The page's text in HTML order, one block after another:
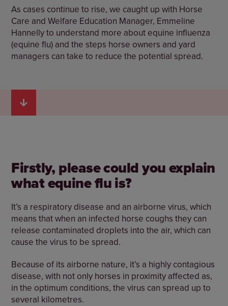
As cases continue to rise, we caught up with Horse
Care and Welfare Education Manager, Emmeline
Hannelly to understand more about equine influenza
(equine flu) and the steps horse owners and yard
managers can take to reduce the potential spread.
Firstly, please could you explain
what equine flu is?
It’s a respiratory disease and an airborne virus, which
means that when an infected horse coughs they can
release contaminated droplets into the air, which can
cause the virus to be spread.
Because of its airborne nature, it’s a highly contagious
disease, with not only horses in proximity affected as,
in the optimum conditions, the virus can spread up to
several kilometres.